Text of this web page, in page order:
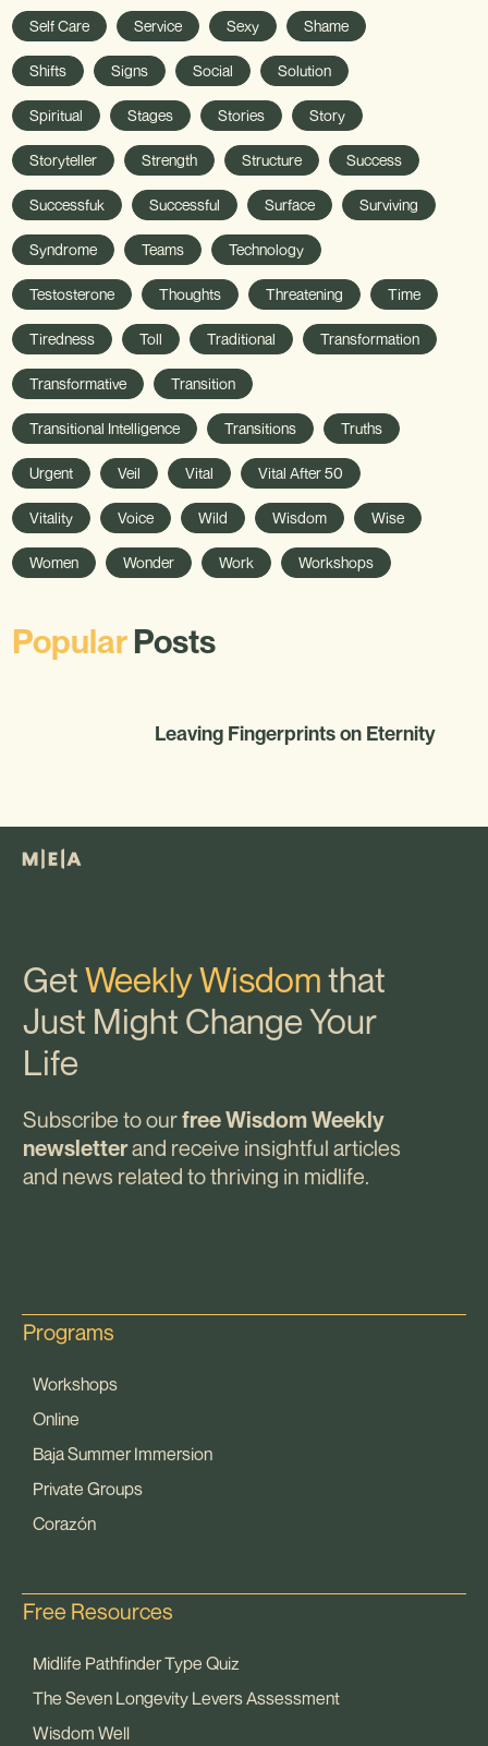
Self Care Service Sexy Shame
Shifts Signs Social Solution
Spiritual Stages Stories Story
Storyteller Strength Structure Success
Successfuk Successful Surface Surviving
Syndrome Teams Technology
Testosterone Thoughts Threatening Time
Tiredness Toll Traditional Transformation
Transformative Transition
Transitional Intelligence Transitions Truths
Urgent Veil Vital Vital After 50
Vitality Voice Wild Wisdom Wise
Women Wonder Work Workshops
PopularPosts
Leaving Fingerprints on Eternity
GetWeekly Wisdomthat
Just Might Change Your
Life
Subscribe to ourfree Wisdom Weekly
newsletterand receive insightful articles
and news related to thriving in midlife.
Programs
Workshops
Online
Baja Summer Immersion
Private Groups
Corazón
Free Resources
Midlife Pathfinder Type Quiz
The Seven Longevity Levers Assessment
Wisdom Well